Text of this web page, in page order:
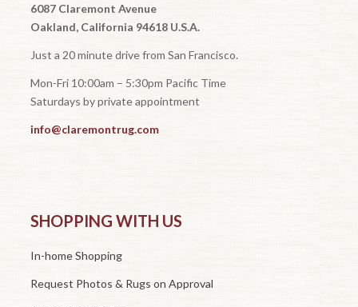
6087 Claremont Avenue
Oakland, California 94618 U.S.A.
Just a 20 minute drive from San Francisco.
Mon-Fri 10:00am – 5:30pm Pacific Time
Saturdays by private appointment
info@claremontrug.com
SHOPPING WITH US
In-home Shopping
Request Photos & Rugs on Approval